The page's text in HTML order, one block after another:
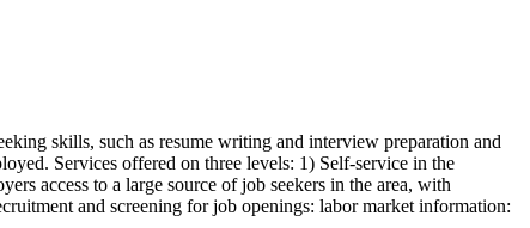
skills, such as resume writing and interview preparation and
Services offered on three levels: 1) Self-service in the
access to a large source of job seekers in the area, with
and screening for job openings: labor market information: